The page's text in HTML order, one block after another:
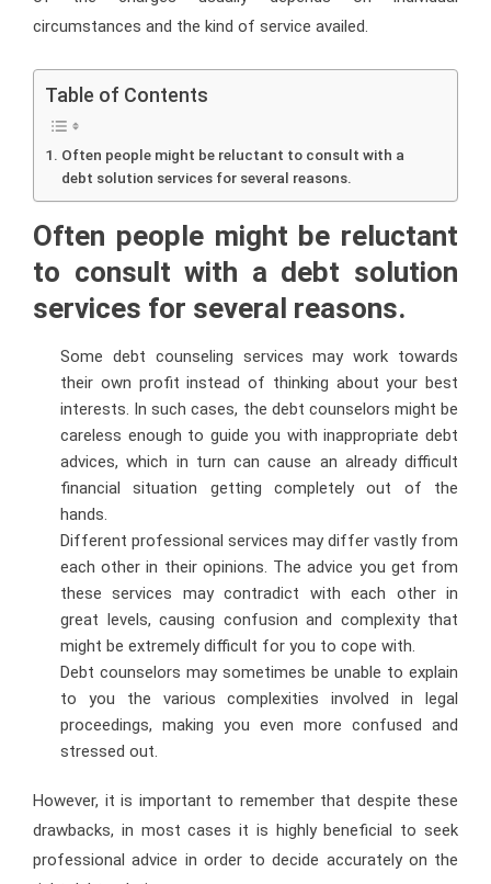
circumstances and the kind of service availed.
Table of Contents
Often people might be reluctant to consult with a
debt solution services for several reasons.
Often people might be reluctant
to consult with a debt solution
services for several reasons.
Some debt counseling services may work towards
their own profit instead of thinking about your best
interests. In such cases, the debt counselors might be
careless enough to guide you with inappropriate debt
advices, which in turn can cause an already difficult
financial situation getting completely out of the
hands.
Different professional services may differ vastly from
each other in their opinions. The advice you get from
these services may contradict with each other in
great levels, causing confusion and complexity that
might be extremely difficult for you to cope with.
Debt counselors may sometimes be unable to explain
to you the various complexities involved in legal
proceedings, making you even more confused and
stressed out.
However, it is important to remember that despite these
drawbacks, in most cases it is highly beneficial to seek
professional advice in order to decide accurately on the